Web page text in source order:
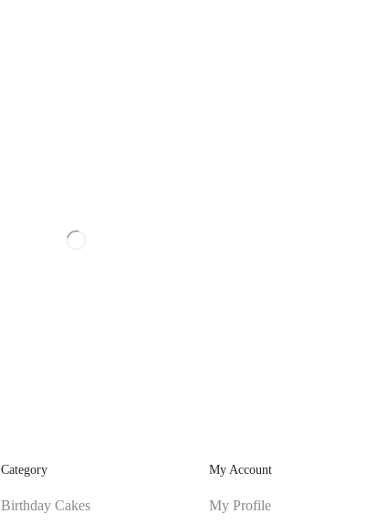
Category
Birthday Cakes
My Account
My Profile